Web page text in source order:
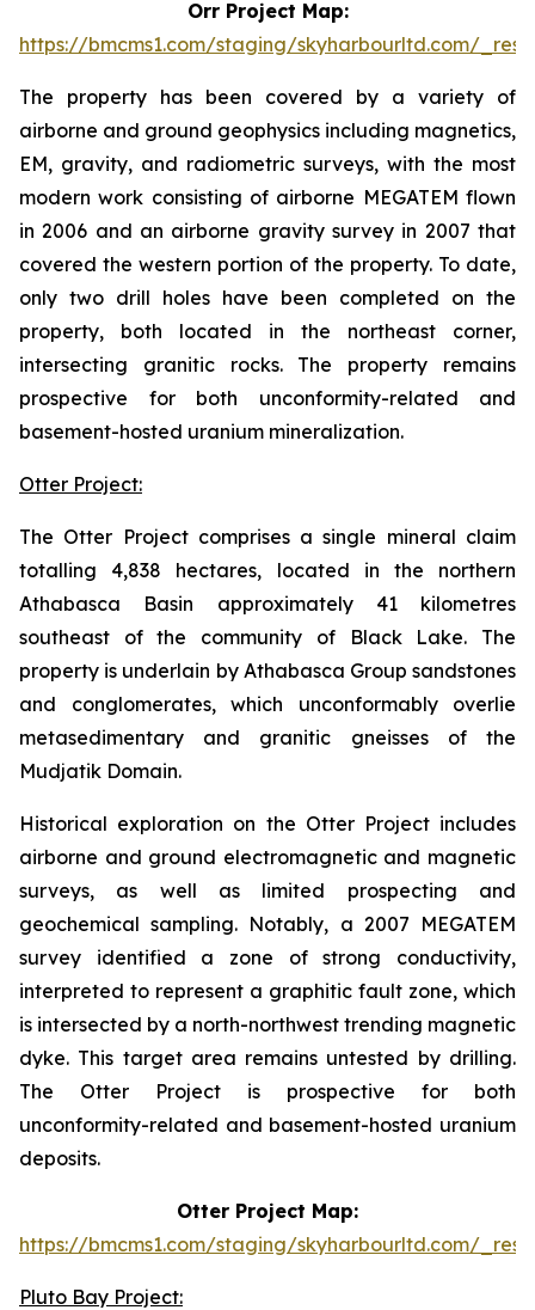
Orr Project Map:
https://bmcms1.com/staging/skyharbourltd.com/
The property has been covered by a variety of
airborne and ground geophysics including magnetics,
EM, gravity, and radiometric surveys, with the most
modern work consisting of airborne MEGATEM flown
in 2006 and an airborne gravity survey in 2007 that
covered the western portion of the property. To date,
only two drill holes have been completed on the
property, both located in the northeast corner,
intersecting granitic rocks. The property remains
prospective for both unconformity-related and
basement-hosted uranium mineralization.
Otter Project:
The Otter Project comprises a single mineral claim
totalling 4,838 hectares, located in the northern
Athabasca Basin approximately 41 kilometres
southeast of the community of Black Lake. The
property is underlain by Athabasca Group sandstones
and conglomerates, which unconformably overlie
metasedimentary and granitic gneisses of the
Mudjatik Domain.
Historical exploration on the Otter Project includes
airborne and ground electromagnetic and magnetic
surveys, as well as limited prospecting and
geochemical sampling. Notably, a 2007 MEGATEM
survey identified a zone of strong conductivity,
interpreted to represent a graphitic fault zone, which
is intersected by a north-northwest trending magnetic
dyke. This target area remains untested by drilling.
The Otter Project is prospective for both
unconformity-related and basement-hosted uranium
deposits.
Otter Project Map:
https://bmcms1.com/staging/skyharbourltd.com/
Pluto Bay Project: